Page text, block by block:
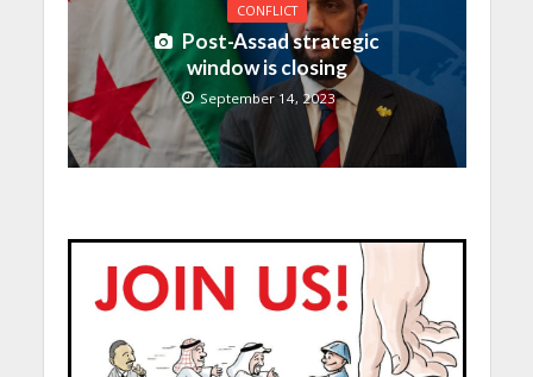
CONFLICT
Post-Assad strategic
window is closing
September 14, 2023